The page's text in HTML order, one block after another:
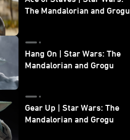
The Mandalorian and Grogu
Hang On | Star Wars: The
Mandalorian and Grogu
Gear Up | Star Wars: The
Mandalorian and Grogu